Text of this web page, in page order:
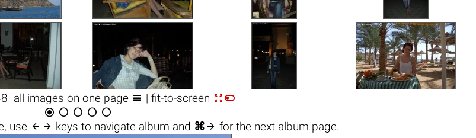
all images on one page  | fit-to-screen 
    
use  keys to navigate album and ⌘  for the next album page.